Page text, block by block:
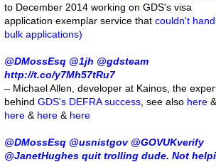
to December 2014 working on GDS's visa
application exemplar service that couldn't
bulk applications)
@DMossEsq @1jh @gdsteam
http://t.co/y7Mh57tRu7
– Michael Allen, developer at Kainos, the
behind GDS's DEFRA success , see also here &
here & here & here
@DMossEsq @usnistgov @GOVUKverify
@JanetHughes quit trolling dude. Not